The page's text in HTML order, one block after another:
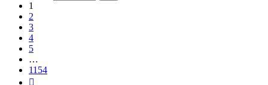
1
2
3
4
5
…
1154